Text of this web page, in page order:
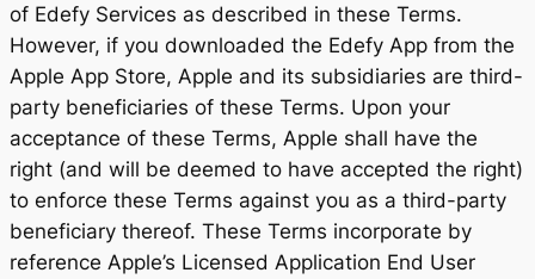
of Edefy Services as described in these Terms.
However, if you downloaded the Edefy App from the
Apple App Store, Apple and its subsidiaries are third-
party beneficiaries of these Terms. Upon your
acceptance of these Terms, Apple shall have the
right (and will be deemed to have accepted the right)
to enforce these Terms against you as a third-party
beneficiary thereof. These Terms incorporate by
reference Apple’s Licensed Application End User